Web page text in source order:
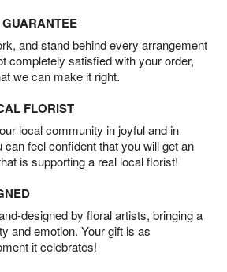
and stand behind every arrangement
completely satisfied with your order,
we can make it right.
FLORIST
local community in joyful and in
feel confident that you will get an
is supporting a real local florist!
designed by floral artists, bringing a
and emotion. Your gift is as
it celebrates!